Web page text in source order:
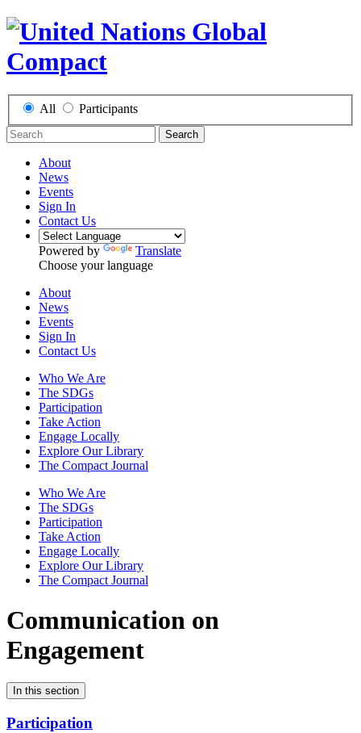
All Participants
Search
About
News
Events
Sign In
Contact Us
Powered by
Translate
Choose your language
About
News
Events
Sign In
Contact Us
Who We Are
The SDGs
Participation
Take Action
Engage Locally
Explore Our Library
The Compact Journal
Who We Are
The SDGs
Participation
Take Action
Engage Locally
Explore Our Library
The Compact Journal
Communication on
Engagement
In this section
Participation